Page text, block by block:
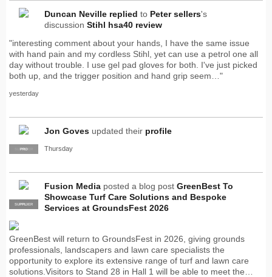
Duncan Neville replied to Peter sellers's
discussion Stihl hsa40 review
"interesting comment about your hands, I have the same issue
with hand pain and my cordless Stihl, yet can use a petrol one all
day without trouble. I use gel pad gloves for both. I've just picked
both up, and the trigger position and hand grip seem…"
yesterday
SUPPLIER
PRO
Jon Goves updated their profile
Thursday
PRO
SUPPLIER
Fusion Media posted a blog post GreenBest To
Showcase Turf Care Solutions and Bespoke
Services at GroundsFest 2026
GreenBest will return to GroundsFest in 2026, giving grounds
professionals, landscapers and lawn care specialists the
opportunity to explore its extensive range of turf and lawn care
solutions.Visitors to Stand 28 in Hall 1 will be able to meet the…